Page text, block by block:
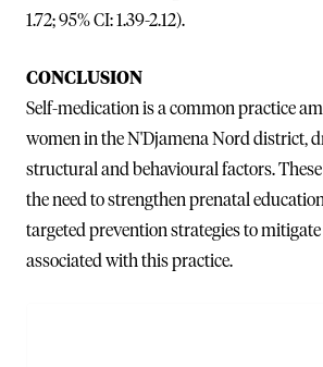
1.72; 95% CI: 1.39-2.12).
CONCLUSION
Self-medication is a common practice
women in the N'Djamena Nord district,
structural and behavioural factors.
the need to strengthen prenatal
targeted prevention strategies to
associated with this practice.